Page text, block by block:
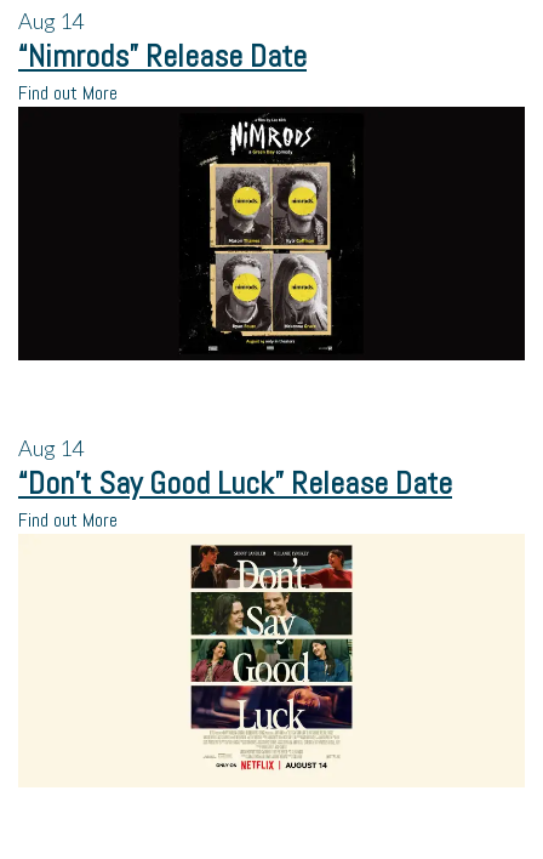
Aug 14
“Nimrods” Release Date
Find out More
Aug 14
“Don’t Say Good Luck” Release Date
Find out More